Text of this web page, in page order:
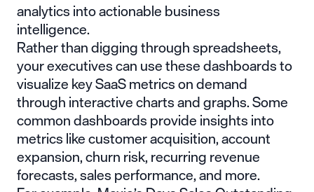
analytics into actionable business
intelligence.
Rather than digging through spreadsheets,
your executives can use these dashboards to
visualize key SaaS metrics on demand
through interactive charts and graphs. Some
common dashboards provide insights into
metrics like customer acquisition, account
expansion, churn risk, recurring revenue
forecasts, sales performance, and more.